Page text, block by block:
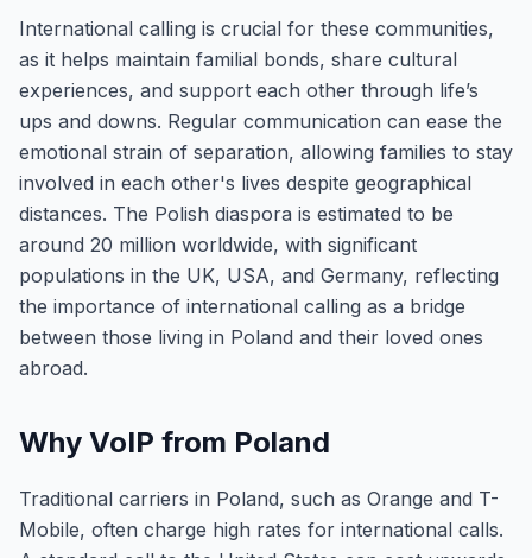
International calling is crucial for these communities,
as it helps maintain familial bonds, share cultural
experiences, and support each other through life’s
ups and downs. Regular communication can ease the
emotional strain of separation, allowing families to stay
involved in each other's lives despite geographical
distances. The Polish diaspora is estimated to be
around 20 million worldwide, with significant
populations in the UK, USA, and Germany, reflecting
the importance of international calling as a bridge
between those living in Poland and their loved ones
abroad.
Why VoIP from Poland
Traditional carriers in Poland, such as Orange and T-
Mobile, often charge high rates for international calls.